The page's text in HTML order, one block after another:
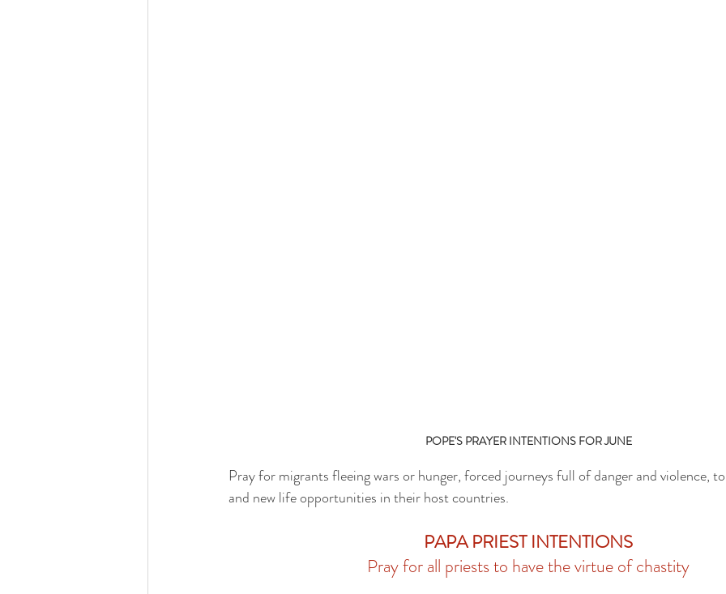
POPE'S PRAYER INTENTIONS FOR JUNE
Pray for migrants fleeing wars or hunger, forced journeys full of danger and violence,
and new life opportunities in their host countries.
PAPA PRIEST INTENTIONS
Pray for all priests to have the virtue of chastity